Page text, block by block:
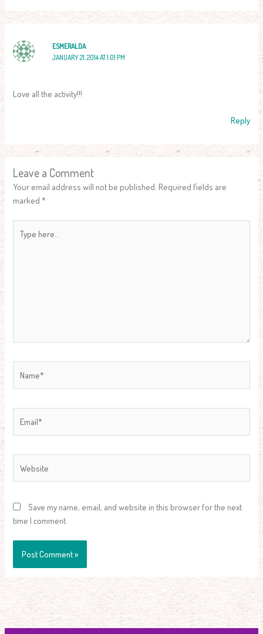
ESMERALDA
JANUARY 21, 2014 AT 1:01 PM
Love all the activity!!!
Reply
Leave a Comment
Your email address will not be published. Required fields are
marked*
here..
Save my name, email, and website in this browser for the next
time I comment.